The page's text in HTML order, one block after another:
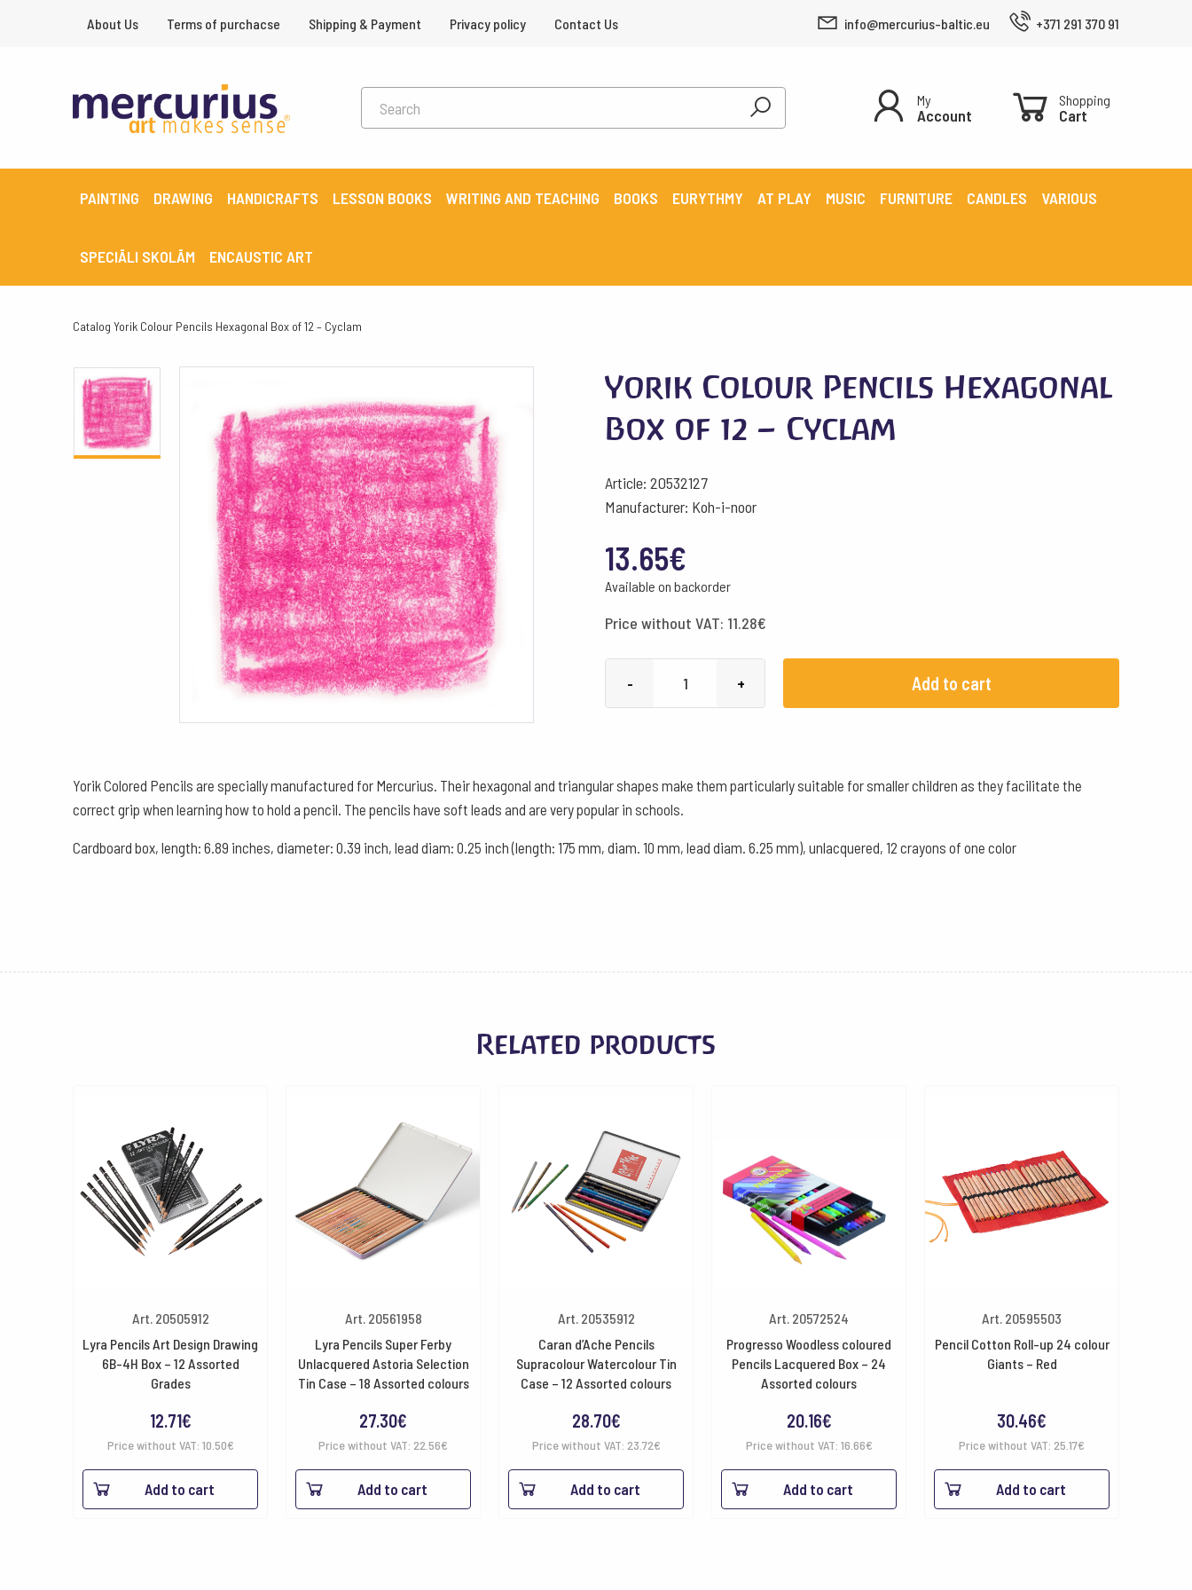
About Us Terms of purchacse Shipping & Payment Privacy policy Contact Us info@mercurius-baltic.eu +371 291 370 91
My
Account
Shopping
Cart
PAINTING DRAWING HANDICRAFTS LESSON BOOKS WRITING AND TEACHING BOOKS EURYTHMY AT PLAY MUSIC FURNITURE CANDLES VARIOUS
SPECIĀLI SKOLĀM ENCAUSTIC ART
Catalog Yorik Colour Pencils Hexagonal Box of 12 – Cyclam
Yorik Colour Pencils Hexagonal
Box of 12 – Cyclam
Article: 20532127
Manufacturer: Koh-i-noor
13.65€
Available on backorder
Price without VAT: 11.28€
-
-
+ Add to cart
Yorik Colored Pencils are specially manufactured for Mercurius. Their hexagonal and triangular shapes make them particularly suitable for smaller children as they facilitate the
correct grip when learning how to hold a pencil. The pencils have soft leads and are very popular in schools.
Cardboard box, length: 6.89 inches, diameter: 0.39 inch, lead diam: 0.25 inch (length: 175 mm, diam. 10 mm, lead diam. 6.25 mm), unlacquered, 12 crayons of one color
Related products
Art. 20505912
Lyra Pencils Art Design Drawing
6B-4H Box – 12 Assorted
Grades
12.71€
Price without VAT: 10.50€
Add to cart
Art. 20561958
Lyra Pencils Super Ferby
Unlacquered Astoria Selection
Tin Case – 18 Assorted colours
27.30€
Price without VAT: 22.56€
Add to cart
Art. 20535912
Caran d’Ache Pencils
Supracolour Watercolour Tin
Case – 12 Assorted colours
28.70€
Price without VAT: 23.72€
Add to cart
Art. 20572524
Progresso Woodless coloured
Pencils Lacquered Box – 24
Assorted colours
20.16€
Price without VAT: 16.66€
Add to cart
Art. 20595503
Pencil Cotton Roll-up 24 colour
Giants – Red
30.46€
Price without VAT: 25.17€
Add to cart